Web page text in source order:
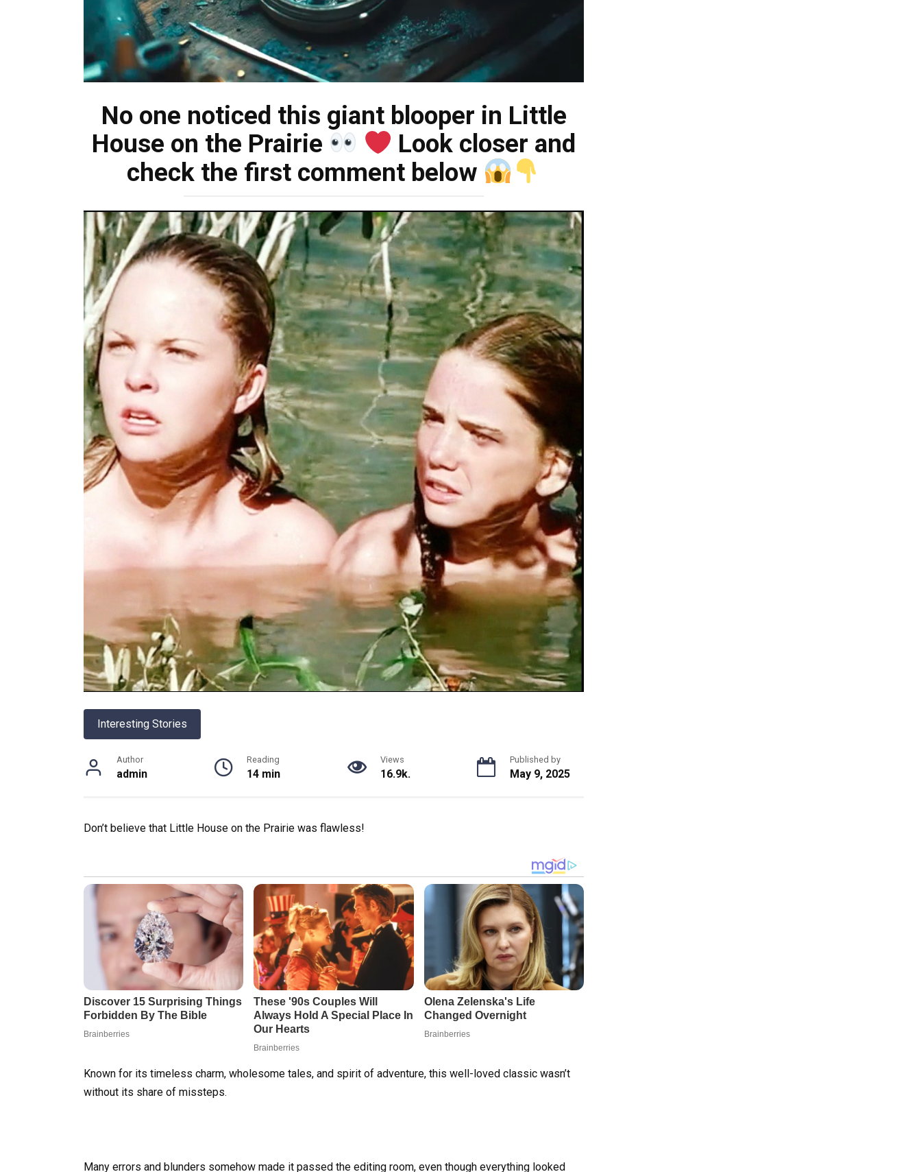
No one noticed this giant blooper in Little
House on the Prairie
Look closer and
check the first comment below
Interesting Stories
Author
admin
Reading
14 min
Views
16.9k.
Published by
May 9, 2025
Don’t believe that Little House on the Prairie was flawless!
Known for its timeless charm, wholesome tales, and spirit of adventure, this well-loved classic wasn’t
without its share of missteps.
Many errors and blunders somehow made it passed the editing room, even though everything looked